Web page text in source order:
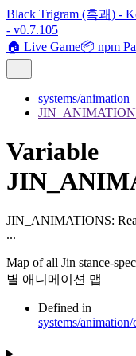
Black Trigram (흑괘) -
- v0.7.105
🏠 Live Game📦 npm
systems/animation
Variable
JIN_ANIMATIONS:
...
Map of all Jin stance-
별 애니메이션 맵
Defined in
systems/